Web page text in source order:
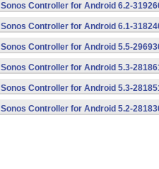
Sonos Controller for Android 6.2-
Sonos Controller for Android 6.1-
Sonos Controller for Android 5.5-
Sonos Controller for Android 5.3-
Sonos Controller for Android 5.3-
Sonos Controller for Android 5.2-